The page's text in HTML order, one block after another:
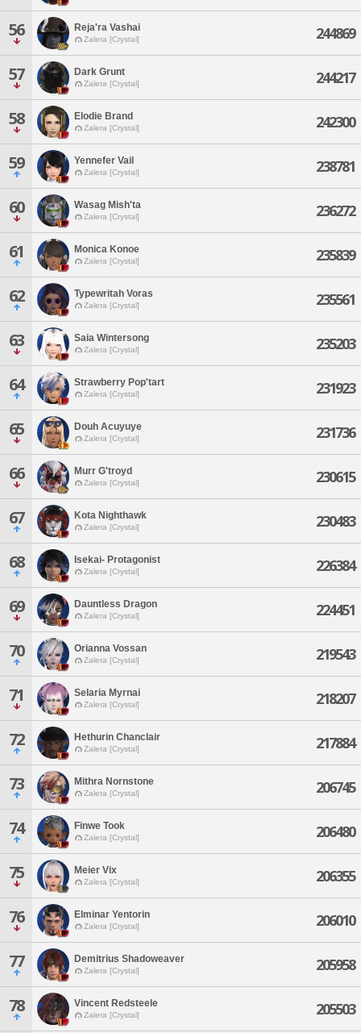
56 Reja'ra Vashai
Zalera [Crystal] 244869
57 Dark Grunt
Zalera [Crystal] 244217
58 Elodie Brand
Zalera [Crystal] 242300
59 Yennefer Vail
Zalera [Crystal] 238781
60 Wasag Mish'ta
Zalera [Crystal] 236272
61 Monica Konoe
Zalera [Crystal] 235839
62 Typewritah Voras
Zalera [Crystal] 235561
63 Saia Wintersong
Zalera [Crystal] 235203
64 Strawberry Pop'tart
Zalera [Crystal] 231923
65 Douh Acuyuye
Zalera [Crystal] 231736
66 Murr G'troyd
Zalera [Crystal] 230615
67 Kota Nighthawk
Zalera [Crystal] 230483
68 Isekai- Protagonist
Zalera [Crystal] 226384
69 Dauntless Dragon
Zalera [Crystal] 224451
70 Orianna Vossan
Zalera [Crystal] 219543
71 Selaria Myrnai
Zalera [Crystal] 218207
72 Hethurin Chanclair
Zalera [Crystal] 217884
73 Mithra Nornstone
Zalera [Crystal] 206745
74 Finwe Took
Zalera [Crystal] 206480
75 Meier Vix
Zalera [Crystal] 206355
76 Elminar Yentorin
Zalera [Crystal] 206010
77 Demitrius Shadoweaver
Zalera [Crystal] 205958
78 Vincent Redsteele
Zalera [Crystal] 205503